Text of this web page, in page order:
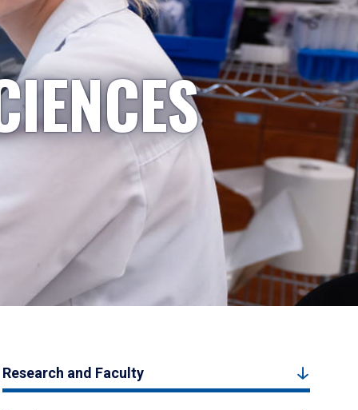
Research and Faculty